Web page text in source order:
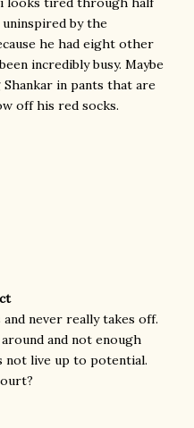
by the
he had eight other
incredibly busy. Maybe
in pants that are
off his red socks.
never really takes off.
and not enough
not live up to potential.